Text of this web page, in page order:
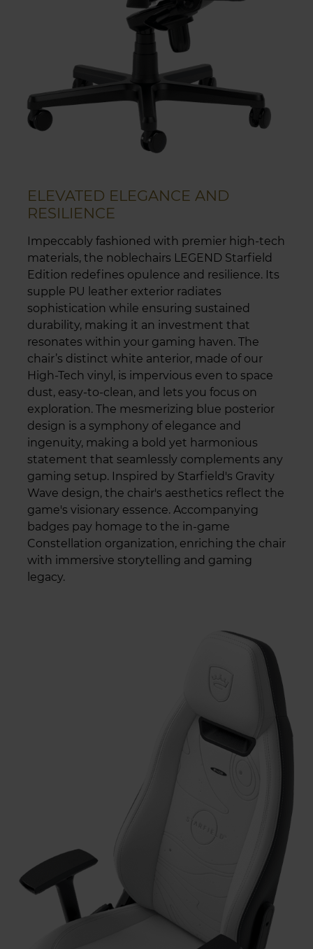
ELEVATED ELEGANCE AND
RESILIENCE
Impeccably fashioned with premier high-tech
materials, the noblechairs LEGEND Starfield
Edition redefines opulence and resilience. Its
supple PU leather exterior radiates
sophistication while ensuring sustained
durability, making it an investment that
resonates within your gaming haven. The
chair’s distinct white anterior, made of our
High-Tech vinyl, is impervious even to space
dust, easy-to-clean, and lets you focus on
exploration. The mesmerizing blue posterior
design is a symphony of elegance and
ingenuity, making a bold yet harmonious
statement that seamlessly complements any
gaming setup. Inspired by Starfield's Gravity
Wave design, the chair's aesthetics reflect the
game's visionary essence. Accompanying
badges pay homage to the in-game
Constellation organization, enriching the chair
with immersive storytelling and gaming
legacy.